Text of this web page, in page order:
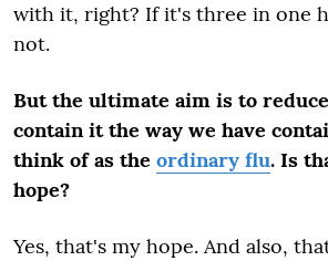
with it, right? If it's three in one
not.
But the ultimate aim is to
contain it the way we have
think of as the ordinary flu. Is
hope?
Yes, that's my hope. And also,